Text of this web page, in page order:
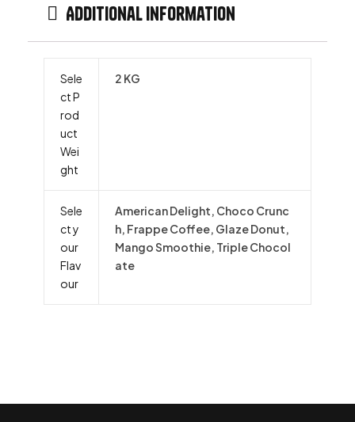
Additional information
Sele
ct P
rod
uct
Wei
ght
2 KG
Sele
ct y
our
Flav
our
American Delight, Choco Crunc
h, Frappe Coffee, Glaze Donut,
Mango Smoothie, Triple Chocol
ate